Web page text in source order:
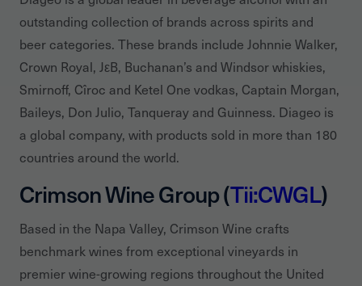
outstanding collection of brands across spirits and
beer categories. These brands include Johnnie Walker,
Crown Royal, JεB, Buchanan’s and Windsor whiskies,
Smirnoff, Cîroc and Ketel One vodkas, Captain Morgan,
Baileys, Don Julio, Tanqueray and Guinness. Diageo is
a global company, with products sold in more than 180
countries around the world.
Crimson Wine Group (Tii:CWGL)
Based in the Napa Valley, Crimson Wine crafts
benchmark wines from exceptional vineyards in
premier wine-growing regions throughout the United